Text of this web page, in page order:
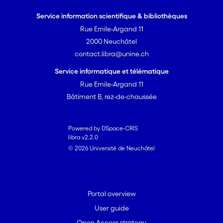
can be developed and tested, which
should ultimately lead to an improved
acceptance of EGS
Service information scientifique & bibliothèques
Rue Emile-Argand 11
2000 Neuchâtel
contact.libra@unine.ch
Service informatique et télématique
Rue Emile-Argand 11
Bâtiment B, rez-de-chaussée
Powered by DSpace-CRIS
libra v2.2.0
© 2026 Université de Neuchâtel
Portal overview
User guide